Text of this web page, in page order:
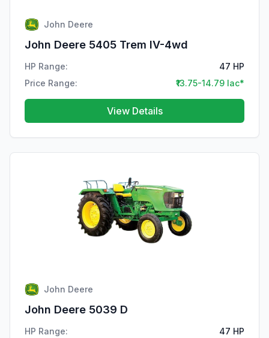
John Deere
John Deere 5405 Trem IV-4wd
HP Range:
47 HP
Price Range:
₹13.75-14.79 lac*
View Details
John Deere
John Deere 5039 D
HP Range:
47 HP